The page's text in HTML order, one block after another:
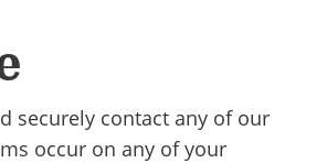
securely contact any of our
occur on any of your